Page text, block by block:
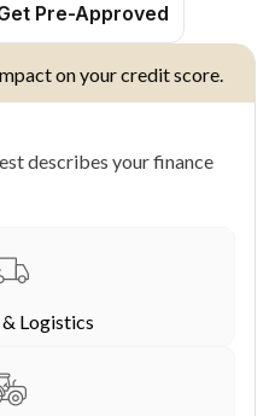
Pre-Approved
on your credit score.
describes your finance
Logistics